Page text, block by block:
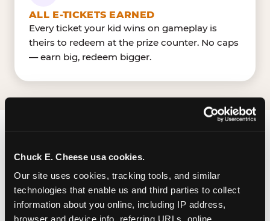
Chuck E. Cheese usa cookies.
Our site uses cookies, tracking tools, and similar
technologies that enable us and third parties to collect
information about you online, including IP address,
browser and device info, referring URLs, online
ALL E-TICKETS EARNED
Every ticket your kid wins on gameplay is
theirs to redeem at the prize counter. No caps
— earn big, redeem bigger.
IN SALT LAKE CITY
Salt Lake City is located W 1830 South & S 300 W
— making it easy for Utahn to drop in on a